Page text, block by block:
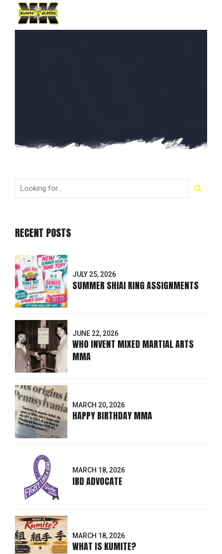
RECENT POSTS
JULY 25, 2026
SUMMER SHIAI RING ASSIGNMENTS
JUNE 22, 2026
WHO INVENT MIXED MARTIAL ARTS
MMA
MARCH 20, 2026
HAPPY BIRTHDAY MMA
MARCH 18, 2026
IBD ADVOCATE
MARCH 18, 2026
WHAT IS KUMITE?